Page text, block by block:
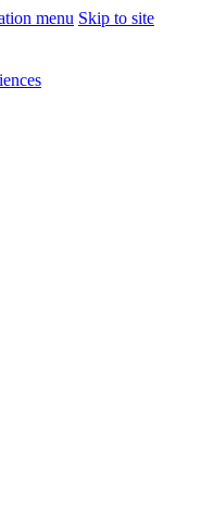
menu Skip to site